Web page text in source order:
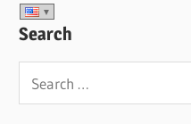
Search
for: